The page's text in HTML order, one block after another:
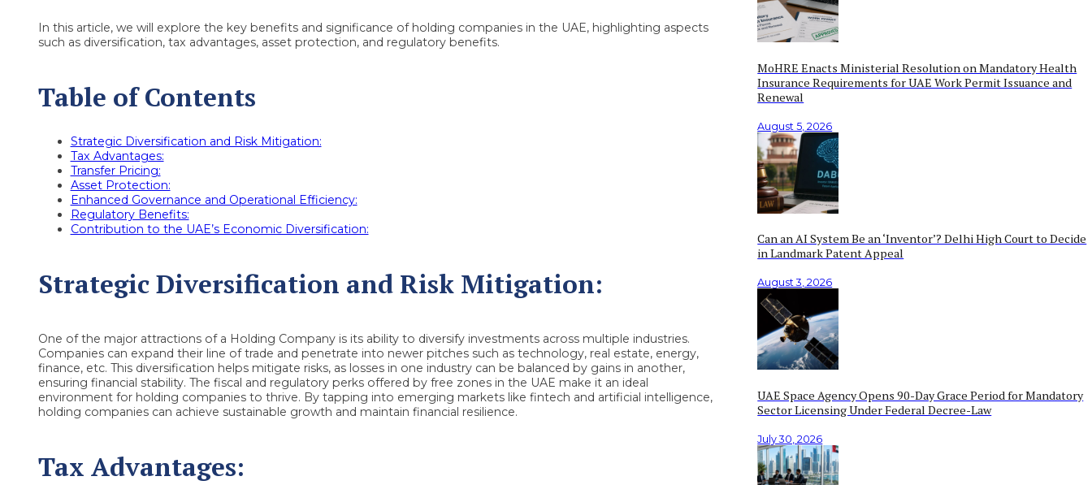
In this article, we will explore the key benefits and significance of holding companies in the UAE, highlighting aspects
such as diversification, tax advantages, asset protection, and regulatory benefits.
Table of Contents
Strategic Diversification and Risk Mitigation:
Tax Advantages:
Transfer Pricing:
Asset Protection:
Enhanced Governance and Operational Efficiency:
Regulatory Benefits:
Contribution to the UAE’s Economic Diversification:
Strategic Diversification and Risk Mitigation:
One of the major attractions of a Holding Company is its ability to diversify investments across multiple industries.
Companies can expand their line of trade and penetrate into newer pitches such as technology, real estate, energy,
finance, etc. This diversification helps mitigate risks, as losses in one industry can be balanced by gains in another,
ensuring financial stability. The fiscal and regulatory perks offered by free zones in the UAE make it an ideal
environment for holding companies to thrive. By tapping into emerging markets like fintech and artificial intelligence,
holding companies can achieve sustainable growth and maintain financial resilience.
Tax Advantages:
MoHRE Enacts Ministerial Resolution on Mandatory Health
Insurance Requirements for UAE Work Permit Issuance and
Renewal
August 5, 2026
Can an AI System Be an ‘Inventor’? Delhi High Court to Decide
in Landmark Patent Appeal
August 3, 2026
UAE Space Agency Opens 90-Day Grace Period for Mandatory
Sector Licensing Under Federal Decree-Law
July 30, 2026